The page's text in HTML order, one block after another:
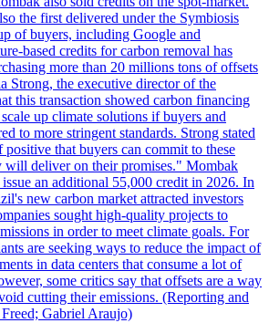
the first delivered under the Symbiosis
of buyers, including Google and
based credits for carbon removal has
more than 20 millions tons of offsets
Strong, the executive director of the
this transaction showed carbon financing
up climate solutions if buyers and
to more stringent standards. Strong stated
that buyers can commit to these
will deliver on their promises." Mombak
an additional 55,000 credit in 2026. In
new carbon market attracted investors
sought high-quality projects to
in order to meet climate goals. For
are seeking ways to reduce the impact of
in data centers that consume a lot of
some critics say that offsets are a way
cutting their emissions. (Reporting and
Gabriel Araujo)